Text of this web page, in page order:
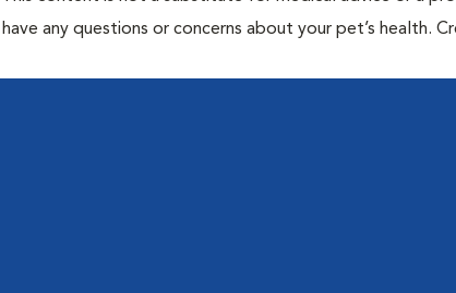
any questions or concerns about your pet’s health.